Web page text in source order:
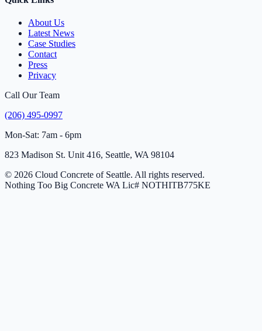
About Us
Latest News
Case Studies
Contact
Press
Privacy
Call Our Team
(206) 495-0997
Mon-Sat: 7am - 6pm
823 Madison St. Unit 416, Seattle, WA 98104
© 2026 Cloud Concrete of Seattle. All rights reserved.
Nothing Too Big Concrete WA Lic# NOTHITB775KE